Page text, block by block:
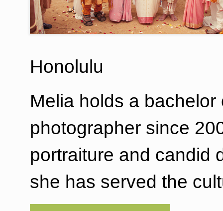
Honolulu
Melia holds a
photographer since
portraiture and candid
she has served the